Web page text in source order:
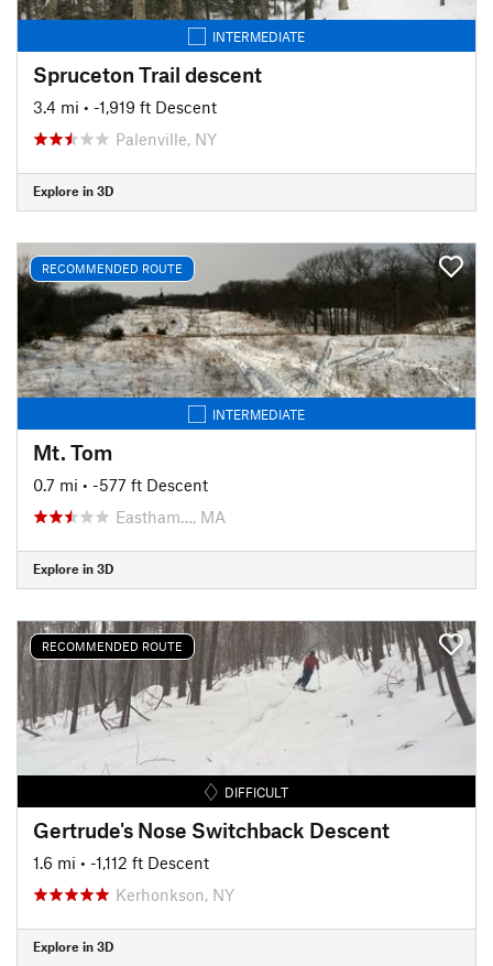
INTERMEDIATE
Spruceton Trail descent
3.4 mi • -1,919 ft Descent
Palenville, NY
Explore in 3D
RECOMMENDED ROUTE
INTERMEDIATE
Mt. Tom
0.7 mi • -577 ft Descent
Eastham…, MA
Explore in 3D
RECOMMENDED ROUTE
DIFFICULT
Gertrude's Nose Switchback Descent
1.6 mi • -1,112 ft Descent
Kerhonkson, NY
Explore in 3D